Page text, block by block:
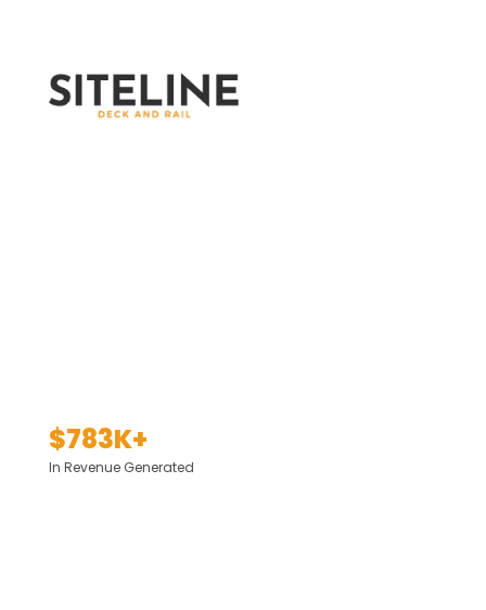
$783K+
In Revenue Generated